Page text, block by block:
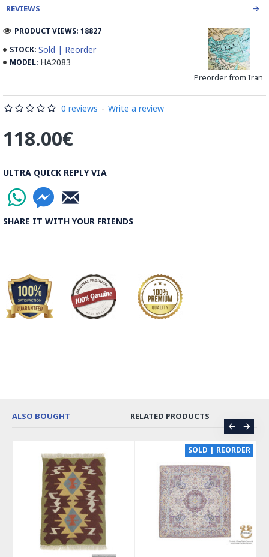
has also has a mine in Damghan (Bagho Mine)and a newly
opened mine in Kerman (it is too new and selling from this
mine is not permitted yet, but Iranians can find some in the
market) which has good quality.
Processing Time:1 Business Day
depending on the buyer's postal address.
rules, duties and screening processes applied as any other
import.
REVIEWS
STOCK: Sold | Reorder
MODEL: HA2083
Preorder from Iran
PRODUCT VIEWS: 18827
0 reviews - Write a review
118.00€
ULTRA QUICK REPLY VIA
SHARE IT WITH YOUR FRIENDS
ALSO BOUGHT RELATED PRODUCTS
SOLD | REORDER